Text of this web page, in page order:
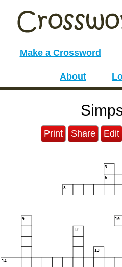
Make a Crossword
About
Print Share Edit
3
6
8
9 10
12
13
14